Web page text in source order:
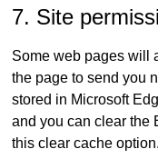
7. Site
Some web pages will
the page to send you
stored in Microsoft
and you can clear the
this clear cache option.